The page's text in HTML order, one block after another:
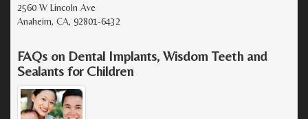
2560 W Lincoln Ave
Anaheim, CA, 92801-6432
FAQs on Dental Implants, Wisdom Teeth and
Sealants for Children